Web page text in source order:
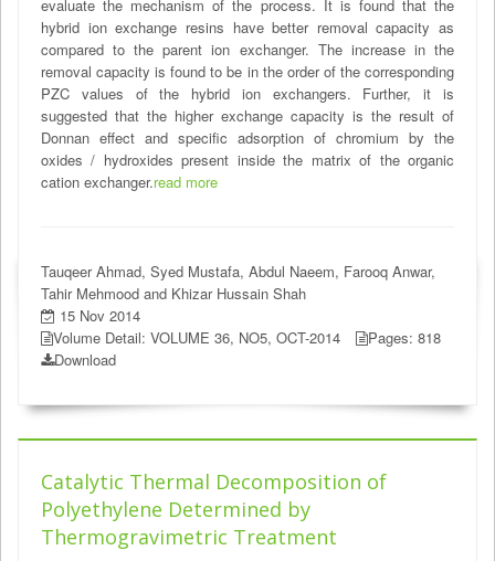
evaluate the mechanism of the process. It is found that the
hybrid ion exchange resins have better removal capacity as
compared to the parent ion exchanger. The increase in the
removal capacity is found to be in the order of the corresponding
PZC values of the hybrid ion exchangers. Further, it is
suggested that the higher exchange capacity is the result of
Donnan effect and specific adsorption of chromium by the
oxides / hydroxides present inside the matrix of the organic
cation exchanger.read more
Tauqeer Ahmad, Syed Mustafa, Abdul Naeem, Farooq Anwar,
Tahir Mehmood and Khizar Hussain Shah
15 Nov 2014
Volume Detail: VOLUME 36, NO5, OCT-2014
Pages: 818
Download
Catalytic Thermal Decomposition of
Polyethylene Determined by
Thermogravimetric Treatment